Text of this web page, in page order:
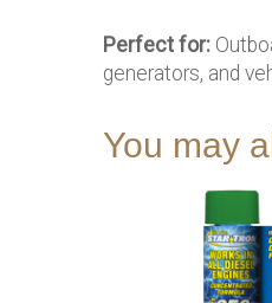
Perfect for:
generators, and
You may